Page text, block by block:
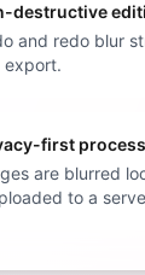
destructive
and redo blur
export.
first
are blurred
to a